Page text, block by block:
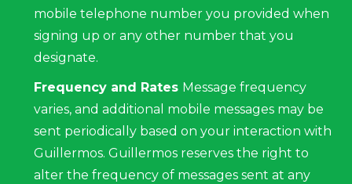
mobile telephone number you provided when
signing up or any other number that you
designate.
Frequency and Rates Message frequency
varies, and additional mobile messages may be
sent periodically based on your interaction with
Guillermos. Guillermos reserves the right to
alter the frequency of messages sent at any